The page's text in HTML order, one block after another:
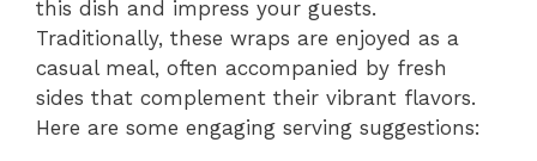
this dish and impress your guests.
Traditionally, these wraps are enjoyed as a
casual meal, often accompanied by fresh
sides that complement their vibrant flavors.
Here are some engaging serving suggestions: